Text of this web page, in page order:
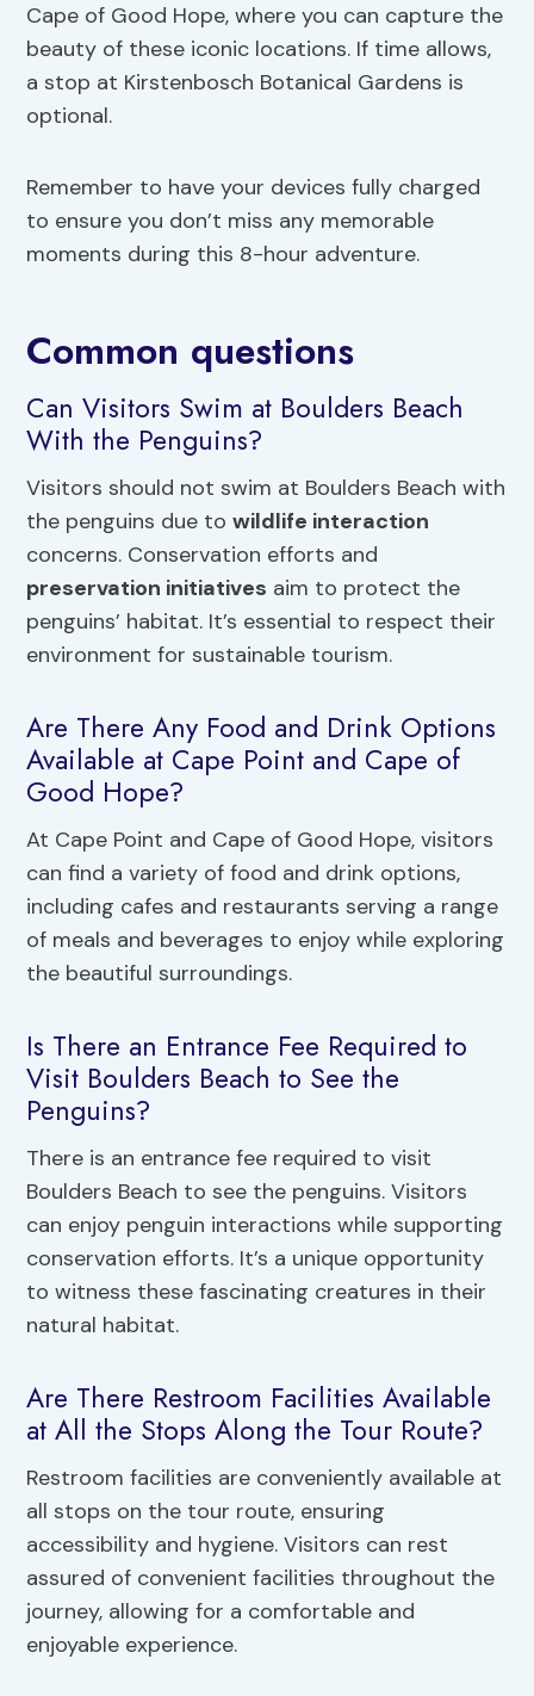
Cape of Good Hope, where you can capture the
beauty of these iconic locations. If time allows,
a stop at Kirstenbosch Botanical Gardens is
optional.
Remember to have your devices fully charged
to ensure you don’t miss any memorable
moments during this 8-hour adventure.
Common questions
Can Visitors Swim at Boulders Beach
With the Penguins?
Visitors should not swim at Boulders Beach with
the penguins due towildlife interaction
concerns. Conservation efforts and
preservation initiatives aim to protect the
penguins’ habitat. It’s essential to respect their
environment for sustainable tourism.
Are There Any Food and Drink Options
Available at Cape Point and Cape of
Good Hope?
At Cape Point and Cape of Good Hope, visitors
can find a variety of food and drink options,
including cafes and restaurants serving a range
of meals and beverages to enjoy while exploring
the beautiful surroundings.
Is There an Entrance Fee Required to
Visit Boulders Beach to See the
Penguins?
There is an entrance fee required to visit
Boulders Beach to see the penguins. Visitors
can enjoy penguin interactions while supporting
conservation efforts. It’s a unique opportunity
to witness these fascinating creatures in their
natural habitat.
Are There Restroom Facilities Available
at All the Stops Along the Tour Route?
Restroom facilities are conveniently available at
all stops on the tour route, ensuring
accessibility and hygiene. Visitors can rest
assured of convenient facilities throughout the
journey, allowing for a comfortable and
enjoyable experience.